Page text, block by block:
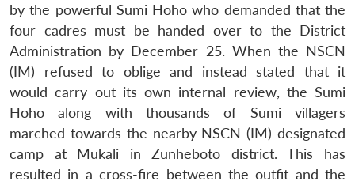
by the powerful Sumi Hoho who demanded that the
four cadres must be handed over to the District
Administration by December 25. When the NSCN
(IM) refused to oblige and instead stated that it
would carry out its own internal review, the Sumi
Hoho along with thousands of Sumi villagers
marched towards the nearby NSCN (IM) designated
camp at Mukali in Zunheboto district. This has
resulted in a cross-fire between the outfit and the